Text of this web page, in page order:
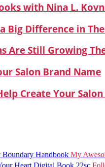
with Nina L.
Big Difference in
Are Still Growing
Salon Brand Name
Create Your
My